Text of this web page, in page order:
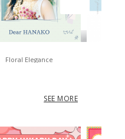
Floral Elegance
SEE MORE